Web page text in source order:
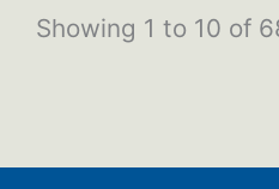
Showing 1 to 10 of